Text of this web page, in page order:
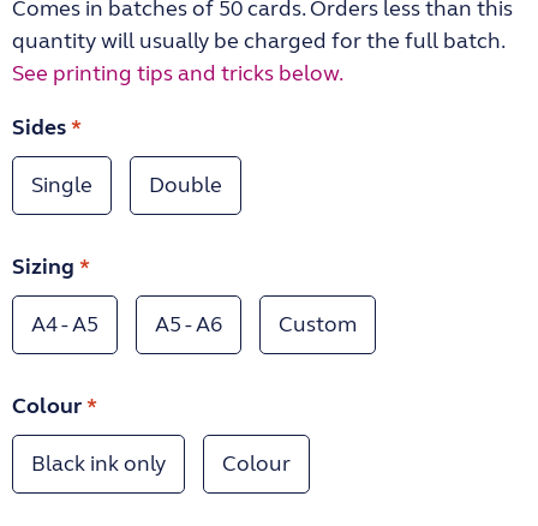
Comes in batches of 50 cards. Orders less than this
quantity will usually be charged for the full batch.
See printing tips and tricks below.
Sides*
Single Double
Sizing *
A4 - A5 A5 - A6 Custom
Colour*
Black ink only Colour